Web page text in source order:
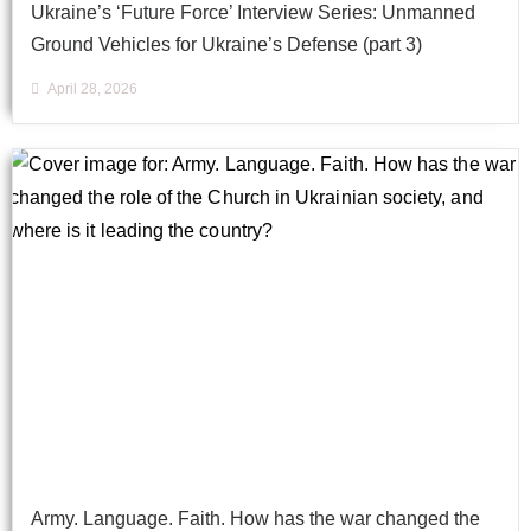
Ukraine’s ‘Future Force’ Interview Series: Unmanned
Ground Vehicles for Ukraine’s Defense (part 3)
April 28, 2026
Army. Language. Faith. How has the war changed the